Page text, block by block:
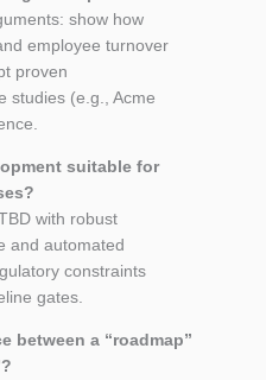
show how
employee turnover
proven
studies (e.g., Acme
suitable for
with robust
and automated
constraints
gates.
between a “roadmap”